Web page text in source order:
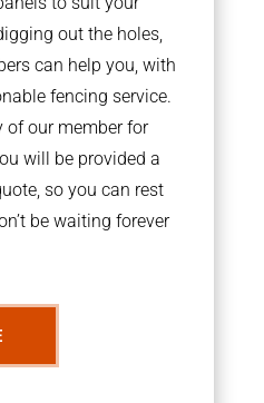
out the holes,
can help you, with
fencing service.
of our member for
will be provided a
so you can rest
be waiting forever